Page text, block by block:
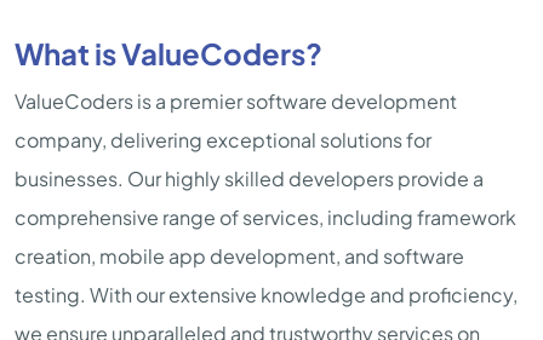
What is ValueCoders?
ValueCoders is a premier software development
company, delivering exceptional solutions for
businesses. Our highly skilled developers provide a
comprehensive range of services, including framework
creation, mobile app development, and software
testing. With our extensive knowledge and proficiency,
we ensure unparalleled and trustworthy services on